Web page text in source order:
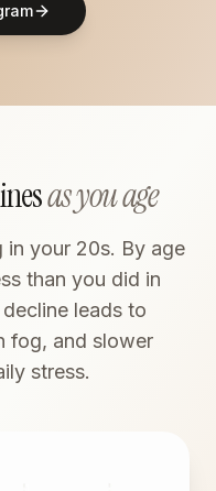
as you age
in your 20s. By age
than you did in
leads to
fog, and slower
stress.